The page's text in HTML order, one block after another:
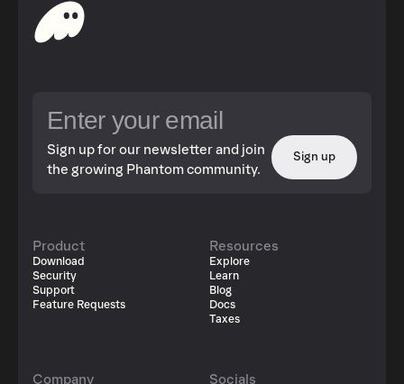
Sign up for our newsletter and join
the growing Phantom community.
Sign up
Product
Download
Security
Support
Feature Requests
Resources
Explore
Learn
Blog
Docs
Taxes
Company Socials